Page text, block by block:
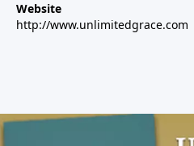
Website
http://www.unlimitedgrace.com